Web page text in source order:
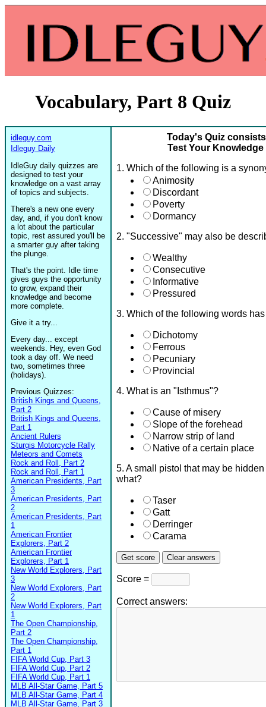
Vocabulary, Part 8 Quiz
idleguy.com
Idleguy Daily
IdleGuy daily quizzes are
designed to test your
knowledge on a vast array
of topics and subjects.
There's a new one every
day, and, if you don't know
a lot about the particular
topic, rest assured you'll be
a smarter guy after taking
the plunge.
That's the point. Idle time
gives guys the opportunity
to grow, expand their
knowledge and become
more complete.
Give it a try...
Every day... except
weekends. Hey, even God
took a day off. We need
two, sometimes three
(holidays).
Previous Quizzes:
British Kings and Queens,
Part 2
British Kings and Queens,
Part 1
Ancient Rulers
Sturgis Motorcycle Rally
Meteors and Comets
Rock and Roll, Part 2
Rock and Roll, Part 1
American Presidents, Part
3
American Presidents, Part
2
American Presidents, Part
1
American Frontier
Explorers, Part 2
American Frontier
Explorers, Part 1
New World Explorers, Part
3
New World Explorers, Part
2
New World Explorers, Part
1
The Open Championship,
Part 2
The Open Championship,
Part 1
FIFA World Cup, Part 3
FIFA World Cup, Part 2
FIFA World Cup, Part 1
MLB All-Star Game, Part 5
MLB All-Star Game, Part 4
MLB All-Star Game, Part 3
Today's Quiz
Test Your
1. Which of the following is a
Animosity
Discordant
Poverty
Dormancy
2. "Successive" may also be
Wealthy
Consecutive
Informative
Pressured
3. Which of the following words
Dichotomy
Ferrous
Pecuniary
Provincial
4. What is an "Isthmus"?
Cause of misery
Slope of the forehead
Narrow strip of land
Native of a certain place
5. A small pistol that may be
what?
Taser
Gatt
Derringer
Carama
Score =
Correct answers: